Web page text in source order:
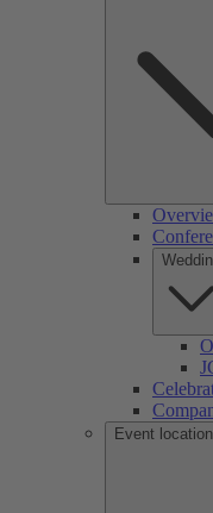
Event